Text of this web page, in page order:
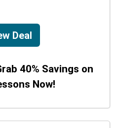
Deal
40% Savings on
Now!